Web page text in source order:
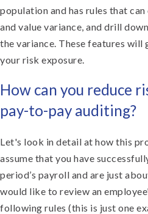
population and has rules that
and value variance, and drill
the variance. These features
your risk exposure.
How can you reduce
pay-to-pay auditing?
Let's look in detail at how this
assume that you have
period’s payroll and are just
would like to review an
following rules (this is just one